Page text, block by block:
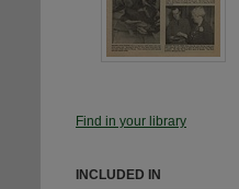
Find in your library
INCLUDED IN